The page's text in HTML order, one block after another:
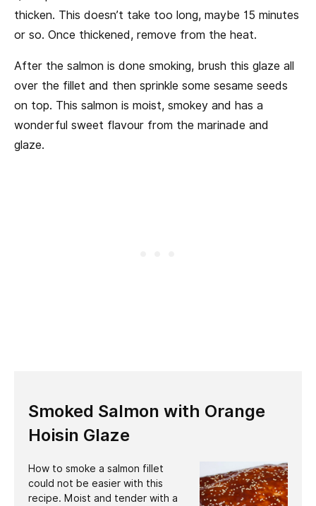
thicken. This doesn’t take too long, maybe 15 minutes
or so. Once thickened, remove from the heat.
After the salmon is done smoking, brush this glaze all
over the fillet and then sprinkle some sesame seeds
on top. This salmon is moist, smokey and has a
wonderful sweet flavour from the marinade and
glaze.
Smoked Salmon with Orange
Hoisin Glaze
How to smoke a salmon fillet
could not be easier with this
recipe. Moist and tender with a